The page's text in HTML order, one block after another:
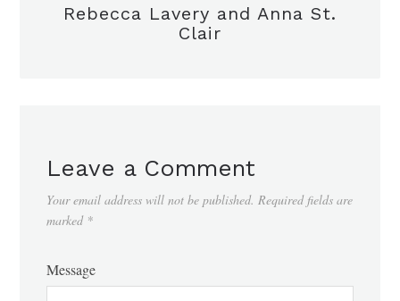
Rebecca Lavery and Anna St.
Clair
Leave a Comment
Your email address will not be published. Required fields are
marked *
Message